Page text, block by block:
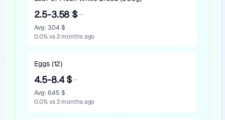
2.5-3.58 $
Avg: 3.04 $
0.0% vs 3 months ago
Eggs (12)
4.5-8.4 $
Avg: 6.45 $
0.0% vs 3 months ago